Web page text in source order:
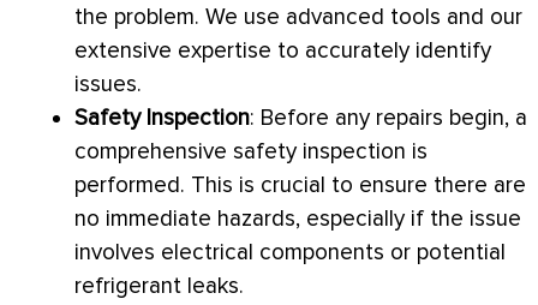
the problem. We use advanced tools and our
extensive expertise to accurately identify
issues.
Safety Inspection: Before any repairs begin, a
comprehensive safety inspection is
performed. This is crucial to ensure there are
no immediate hazards, especially if the issue
involves electrical components or potential
refrigerant leaks.